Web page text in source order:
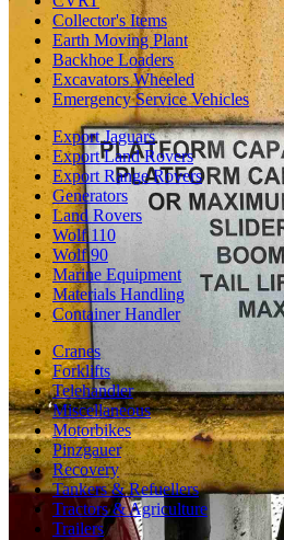
Collector's Items
Earth Moving Plant
Backhoe Loaders
Excavators Wheeled
Emergency Service Vehicles
Export Jaguars
Export Land Rovers
Export Range Rovers
Generators
Land Rovers
Wolf 110
Wolf 90
Marine Equipment
Materials Handling
Container Handler
Cranes
Forklifts
Telehandler
Miscellaneous
Motorbikes
Pinzgauer
Recovery
Tankers & Refuellers
Tractors & Agriculture
Trailers